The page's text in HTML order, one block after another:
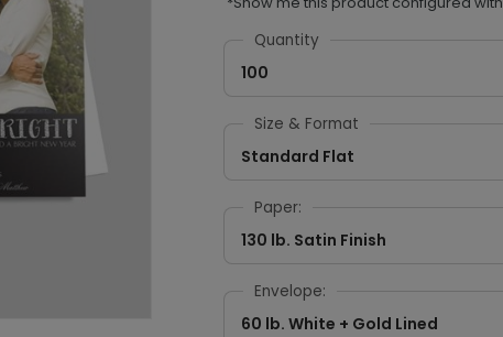
Quantity
100
Size & Format
Standard Flat
Paper:
130 lb. Satin Finish
Envelope:
60 lb. White + Gold Lined